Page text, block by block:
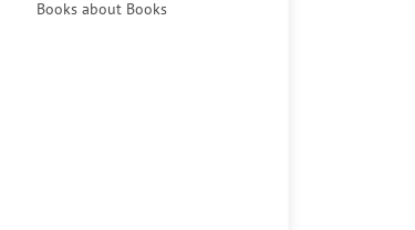
Books about Books